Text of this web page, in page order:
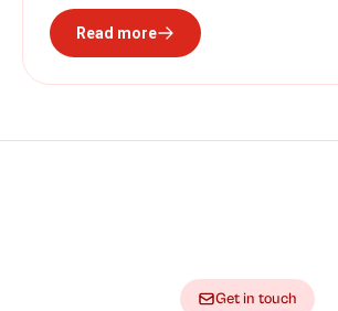
Read more
Get in touch